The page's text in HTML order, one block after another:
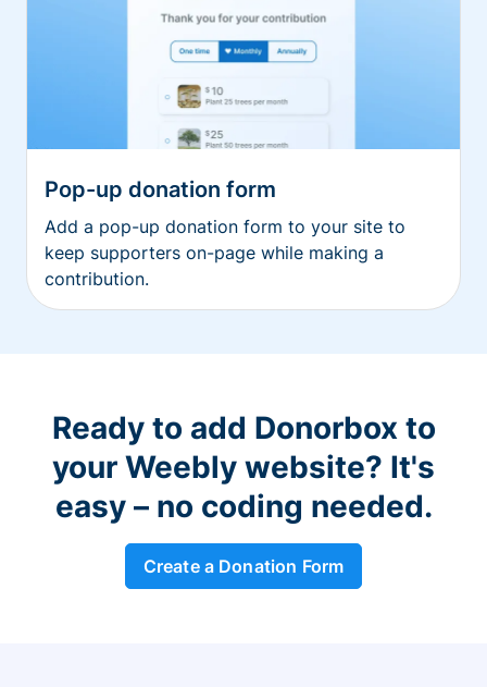
Pop-up donation form
Add a pop-up donation form to your site to
keep supporters on-page while making a
contribution.
Ready to add Donorbox to
your Weebly website? It's
easy – no coding needed.
Create a Donation Form